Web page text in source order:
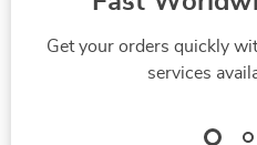
Get your orders quickly
services